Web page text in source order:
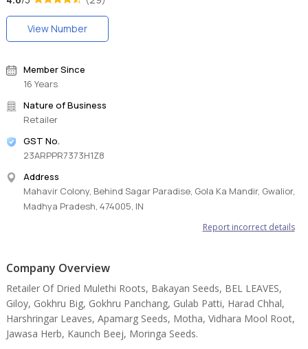
View Number
Member Since
16 Years
Nature of Business
Retailer
GST No.
23ARPPR7373H1Z8
Address
Mahavir Colony, Behind Sagar Paradise, Gola Ka Mandir, Gwalior,
Madhya Pradesh, 474005, IN
Report incorrect details
Company Overview
Retailer Of Dried Mulethi Roots, Bakayan Seeds, BEL LEAVES,
Giloy, Gokhru Big, Gokhru Panchang, Gulab Patti, Harad Chhal,
Harshringar Leaves, Apamarg Seeds, Motha, Vidhara Mool Root,
Jawasa Herb, Kaunch Beej, Moringa Seeds.